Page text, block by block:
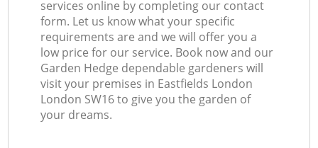
services online by completing our contact
form. Let us know what your specific
requirements are and we will offer you a
low price for our service. Book now and our
Garden Hedge dependable gardeners will
visit your premises in Eastfields London
London SW16 to give you the garden of
your dreams.